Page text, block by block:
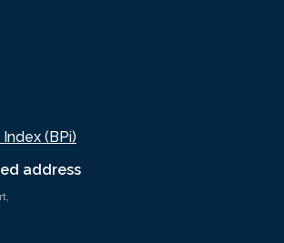
address
(BPi)